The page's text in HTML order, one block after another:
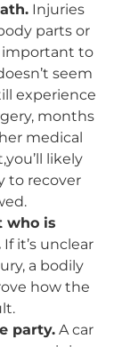
Injuries
parts or
important to
seem
experience
months
medical
likely
to recover
who is
If it’s unclear
a bodily
how the
party.A car